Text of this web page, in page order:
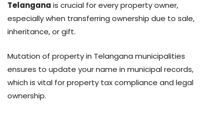
Telangana is crucial for every property owner,
especially when transferring ownership due to sale,
inheritance, or gift.
Mutation of property in Telangana municipalities
ensures to update your name in municipal records,
which is vital for property tax compliance and legal
ownership.